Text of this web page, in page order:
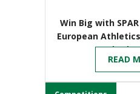
Win Big with
European
READ